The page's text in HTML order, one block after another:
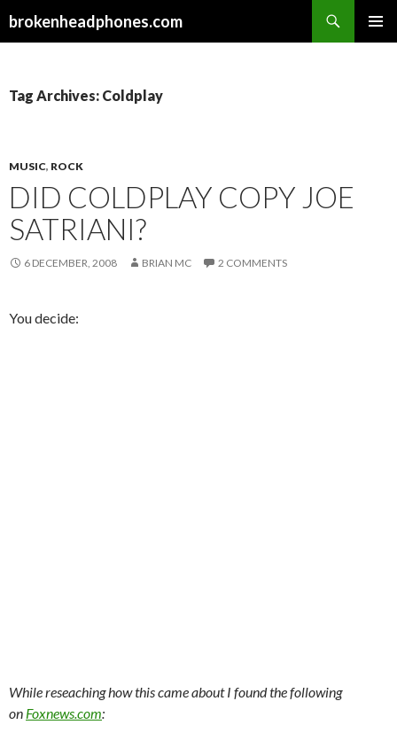
brokenheadphones.com
Tag Archives: Coldplay
MUSIC, ROCK
DID COLDPLAY COPY JOE
SATRIANI?
6 DECEMBER, 2008 BRIAN MC 2 COMMENTS
You decide:
While reseaching how this came about I found the following
on Foxnews.com: